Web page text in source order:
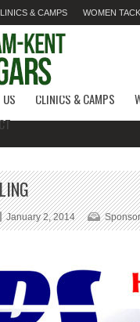
& CAMPS WOMEN
CLINICS & CAMPS
January 2, 2014